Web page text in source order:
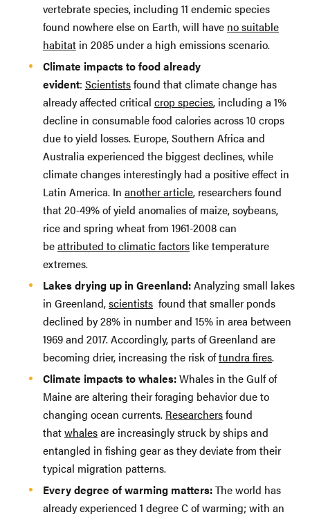
vertebrate species, including 11 endemic species
found nowhere else on Earth, will have no suitable
habitat in 2085 under a high emissions scenario.
Climate impacts to food already
evident: Scientistsfound that climate change has
already affected critical crop species, including a 1%
decline in consumable food calories across 10 crops
due to yield losses. Europe, Southern Africa and
Australia experienced the biggest declines, while
climate changes interestingly had a positive effect in
Latin America. In another article, researchers found
that 20-49% of yield anomalies of maize, soybeans,
rice and spring wheat from 1961-2008 can
beattributed to climatic factors like temperature
extremes.
Lakes drying up in Greenland:Analyzing small lakes
in Greenland,scientists found that smaller ponds
declined by 28% in number and 15% in area between
1969 and 2017. Accordingly, parts of Greenland are
becoming drier, increasing the risk oftundra fires.
Climate impacts to whales:Whales in the Gulf of
Maine are altering their foraging behavior due to
changing ocean currents. Researchersfound
thatwhalesare increasingly struck by ships and
entangled in fishing gear as they deviate from their
typical migration patterns.
Every degree of warming matters:The world has
already experienced 1 degree C of warming; with an